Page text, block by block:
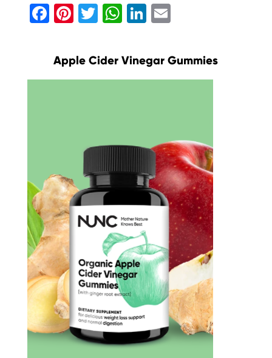
Facebook
Pinterest
Twitter
WhatsApp
LinkedIn
Email
Apple Cider Vinegar Gummies